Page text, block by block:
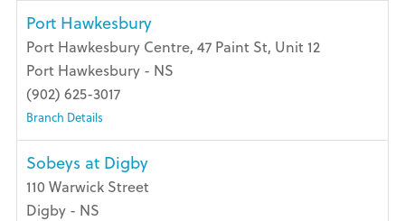
Port Hawkesbury
Port Hawkesbury Centre, 47 Paint St, Unit 12
Port Hawkesbury - NS
(902) 625-3017
Branch Details
Sobeys at Digby
110 Warwick Street
Digby - NS